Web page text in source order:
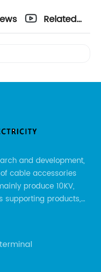
Related
and development,
cable accessories
produce 10KV,
supporting products,
series, GJ series